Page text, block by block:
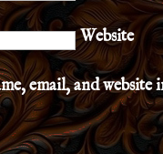
Website
email, and